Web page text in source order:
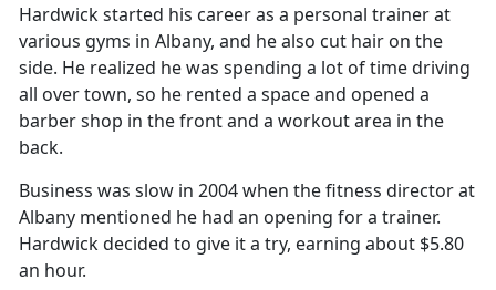
Hardwick started his career as a personal trainer at
various gyms in Albany, and he also cut hair on the
side. He realized he was spending a lot of time driving
all over town, so he rented a space and opened a
barber shop in the front and a workout area in the
back.
Business was slow in 2004 when the fitness director at
Albany mentioned he had an opening for a trainer.
Hardwick decided to give it a try, earning about $5.80
an hour.